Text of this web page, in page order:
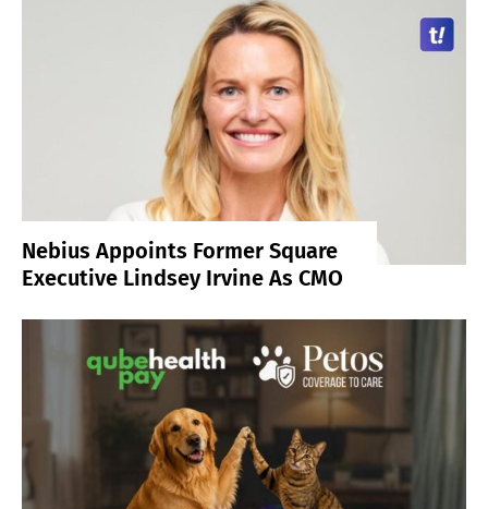
Nebius Appoints Former Square
Executive Lindsey Irvine As CMO